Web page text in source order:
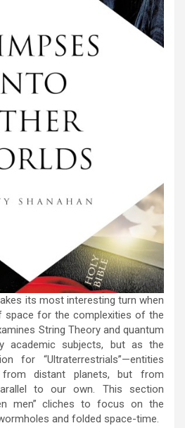
its most interesting turn when
space for the complexities of the
String Theory and quantum
academic subjects, but as the
for “Ultraterrestrials”—entities
distant planets, but from
to our own. This section
men” cliches to focus on the
and folded space-time.